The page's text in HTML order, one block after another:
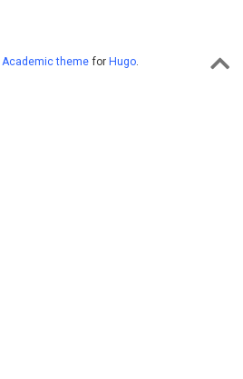
Academic theme for Hugo